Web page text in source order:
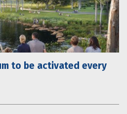
to be activated every